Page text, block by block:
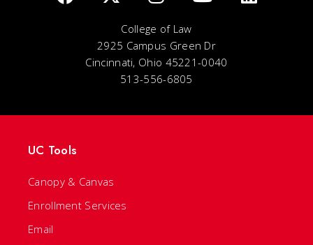
College of Law
2925 Campus Green Dr
Cincinnati, Ohio 45221-0040
513-556-6805
UC Tools
Canopy & Canvas
Enrollment Services
Email